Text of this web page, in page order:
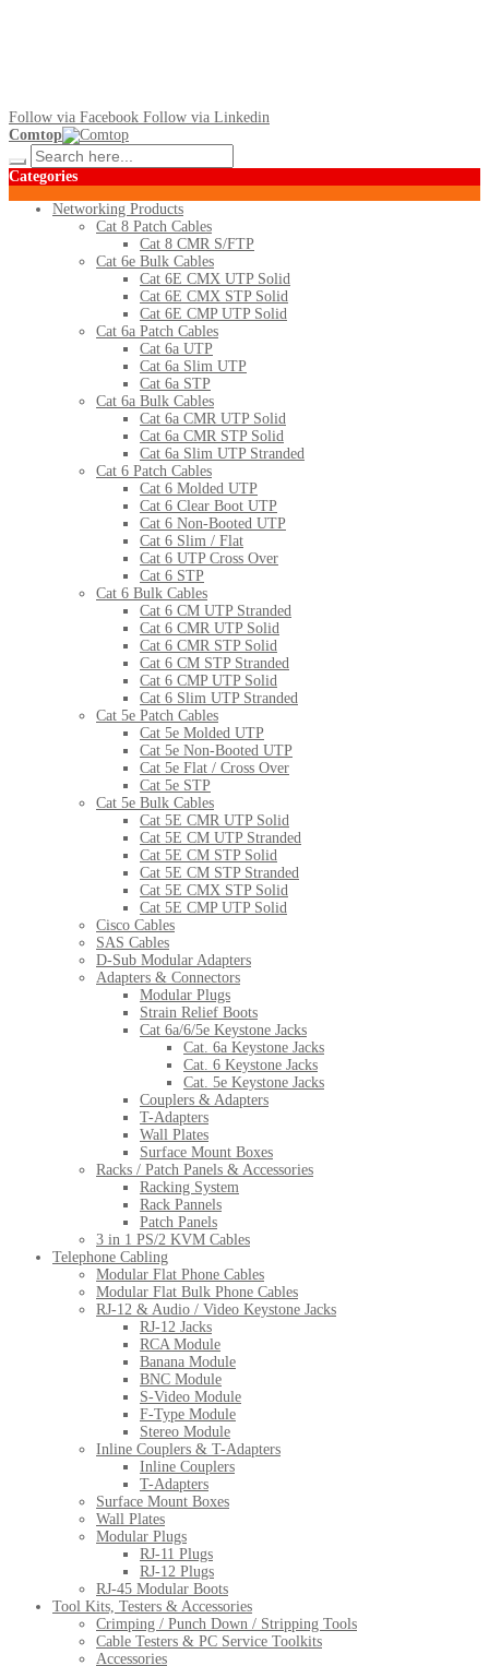
Follow via Facebook Follow via Linkedin
Comtop
Categories
Networking Products
Cat 8 Patch Cables
Cat 8 CMR S/FTP
Cat 6e Bulk Cables
Cat 6E CMX UTP Solid
Cat 6E CMX STP Solid
Cat 6E CMP UTP Solid
Cat 6a Patch Cables
Cat 6a UTP
Cat 6a Slim UTP
Cat 6a STP
Cat 6a Bulk Cables
Cat 6a CMR UTP Solid
Cat 6a CMR STP Solid
Cat 6a Slim UTP Stranded
Cat 6 Patch Cables
Cat 6 Molded UTP
Cat 6 Clear Boot UTP
Cat 6 Non-Booted UTP
Cat 6 Slim / Flat
Cat 6 UTP Cross Over
Cat 6 STP
Cat 6 Bulk Cables
Cat 6 CM UTP Stranded
Cat 6 CMR UTP Solid
Cat 6 CMR STP Solid
Cat 6 CM STP Stranded
Cat 6 CMP UTP Solid
Cat 6 Slim UTP Stranded
Cat 5e Patch Cables
Cat 5e Molded UTP
Cat 5e Non-Booted UTP
Cat 5e Flat / Cross Over
Cat 5e STP
Cat 5e Bulk Cables
Cat 5E CMR UTP Solid
Cat 5E CM UTP Stranded
Cat 5E CM STP Solid
Cat 5E CM STP Stranded
Cat 5E CMX STP Solid
Cat 5E CMP UTP Solid
Cisco Cables
SAS Cables
D-Sub Modular Adapters
Adapters & Connectors
Modular Plugs
Strain Relief Boots
Cat 6a/6/5e Keystone Jacks
Cat. 6a Keystone Jacks
Cat. 6 Keystone Jacks
Cat. 5e Keystone Jacks
Couplers & Adapters
T-Adapters
Wall Plates
Surface Mount Boxes
Racks / Patch Panels & Accessories
Racking System
Rack Pannels
Patch Panels
3 in 1 PS/2 KVM Cables
Telephone Cabling
Modular Flat Phone Cables
Modular Flat Bulk Phone Cables
RJ-12 & Audio / Video Keystone Jacks
RJ-12 Jacks
RCA Module
Banana Module
BNC Module
S-Video Module
F-Type Module
Stereo Module
Inline Couplers & T-Adapters
Inline Couplers
T-Adapters
Surface Mount Boxes
Wall Plates
Modular Plugs
RJ-11 Plugs
RJ-12 Plugs
RJ-45 Modular Boots
Tool Kits, Testers & Accessories
Crimping / Punch Down / Stripping Tools
Cable Testers & PC Service Toolkits
Accessories